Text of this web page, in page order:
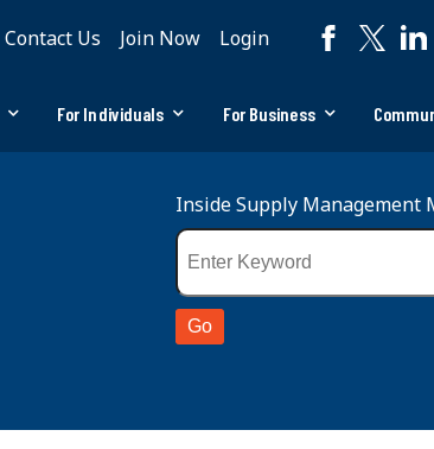
Contact Us Join Now Login
For Individuals For Business
Inside Supply Management